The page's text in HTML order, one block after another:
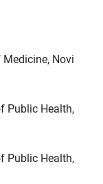
Novi
Public Health,
Public Health,